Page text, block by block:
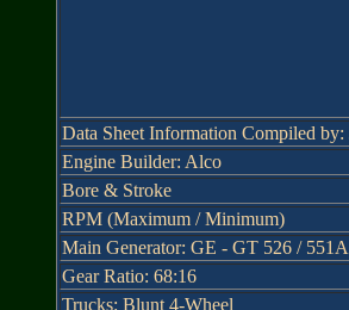
Data Sheet Information Compiled
Engine Builder: Alco
Bore & Stroke
RPM (Maximum / Minimum)
Main Generator: GE - GT 526 /
Gear Ratio: 68:16
Trucks: Blunt 4-Wheel